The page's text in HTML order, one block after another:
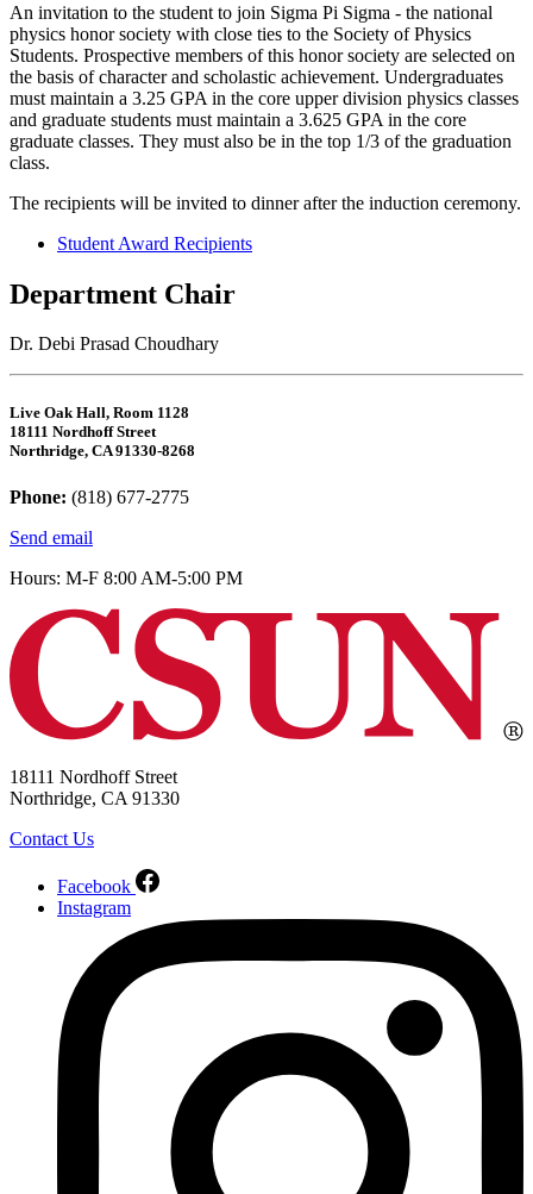
An invitation to the student to join Sigma Pi Sigma - the national
physics honor society with close ties to the Society of Physics
Students. Prospective members of this honor society are selected on
the basis of character and scholastic achievement. Undergraduates
must maintain a 3.25 GPA in the core upper division physics classes
and graduate students must maintain a 3.625 GPA in the core
graduate classes. They must also be in the top 1/3 of the graduation
class.
The recipients will be invited to dinner after the induction ceremony.
Student Award Recipients
Department Chair
Dr. Debi Prasad Choudhary
Live Oak Hall, Room 1128
18111 Nordhoff Street
Northridge, CA 91330-8268
Phone: (818) 677-2775
Send email
Hours: M-F 8:00 AM-5:00 PM
18111 Nordhoff Street
Northridge, CA 91330
Contact Us
Facebook
Instagram